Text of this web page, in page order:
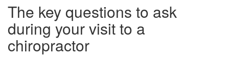
The key questions to ask
during your visit to a
chiropractor